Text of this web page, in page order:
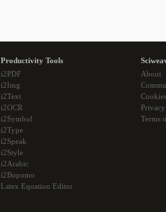
Productivity Tools
i2PDF
i2Img
i2Text
i2OCR
i2Symbol
i2Type
i2Speak
i2Style
i2Arabic
i2Bopomo
Latex Equation Editor
About
Cookies
Terms